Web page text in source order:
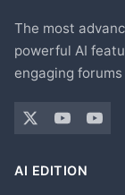
The most
powerful AI
engaging
AI EDITION